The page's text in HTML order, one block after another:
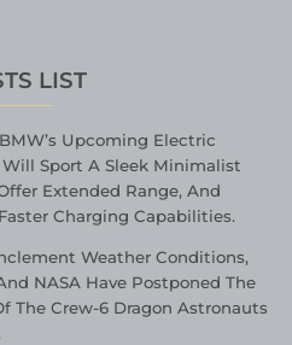
LIST
Upcoming Electric
Will Sport A Sleek Minimalist
Extended Range, And
Charging Capabilities.
Weather Conditions,
NASA Have Postponed The
The Crew-6 Dragon Astronauts